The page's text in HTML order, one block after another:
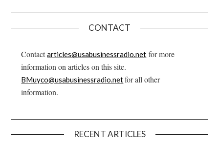
CONTACT
Contactarticles@usabusinessradio.net for more
information on articles on this site.
BMuyco@usabusinessradio.netfor all other
information.
RECENT ARTICLES